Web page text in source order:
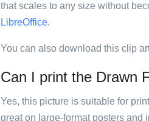
that scales to any size without
LibreOffice.
You can also download this clip
Can I print the Drawn
Yes, this picture is suitable for
great on large-format posters and